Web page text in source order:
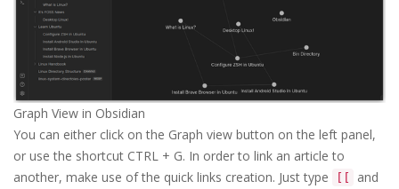
Graph View in Obsidian
You can either click on the Graph view button on the left panel,
or use the shortcut CTRL + G. In order to link an article to
another, make use of the quick links creation. Just type
[[
and